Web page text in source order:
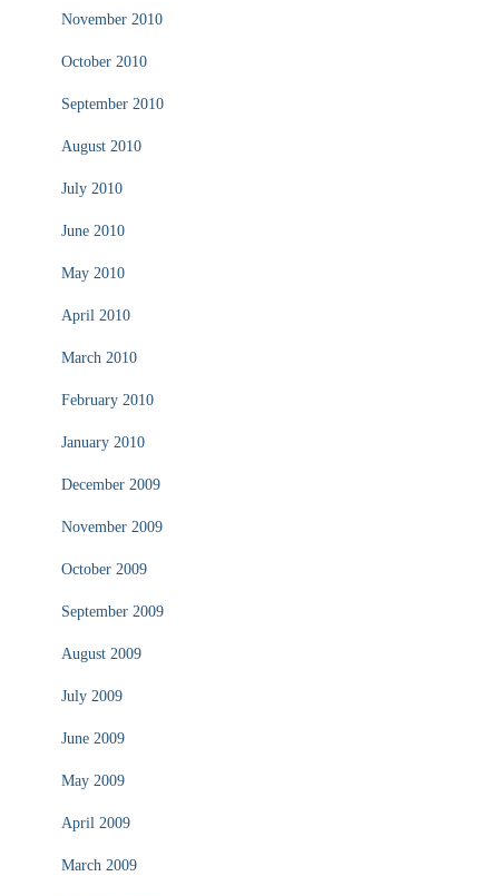
November 2010
October 2010
September 2010
August 2010
July 2010
June 2010
May 2010
April 2010
March 2010
February 2010
January 2010
December 2009
November 2009
October 2009
September 2009
August 2009
July 2009
June 2009
May 2009
April 2009
March 2009